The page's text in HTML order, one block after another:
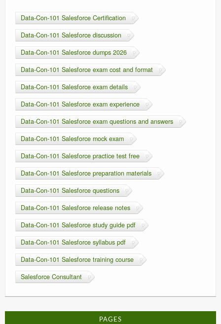
Data-Con-101 Salesforce Certification
Data-Con-101 Salesforce discussion
Data-Con-101 Salesforce dumps 2026
Data-Con-101 Salesforce exam cost and format
Data-Con-101 Salesforce exam details
Data-Con-101 Salesforce exam experience
Data-Con-101 Salesforce exam questions and answers
Data-Con-101 Salesforce mock exam
Data-Con-101 Salesforce practice test free
Data-Con-101 Salesforce preparation materials
Data-Con-101 Salesforce questions
Data-Con-101 Salesforce release notes
Data-Con-101 Salesforce study guide pdf
Data-Con-101 Salesforce syllabus pdf
Data-Con-101 Salesforce training course
Salesforce Consultant
PAGES